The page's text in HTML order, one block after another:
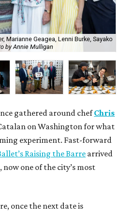
Marianne Geagea, Lenni Burke, Sayako
by Annie Mulligan
gathered around chefChris
on Washington for what
experiment. Fast-forward
Raising the Barre arrived
one of the city’s most
once the next date is